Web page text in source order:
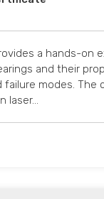
a hands-on
and their
failure modes. The
laser…